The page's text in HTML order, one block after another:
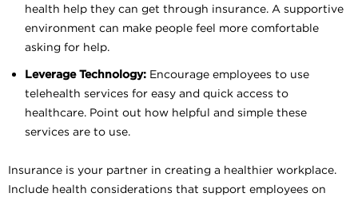
health help they can get through insurance. A supportive
environment can make people feel more comfortable
asking for help.
Leverage Technology: Encourage employees to use
telehealth services for easy and quick access to
healthcare. Point out how helpful and simple these
services are to use.
Insurance is your partner in creating a healthier workplace.
Include health considerations that support employees on